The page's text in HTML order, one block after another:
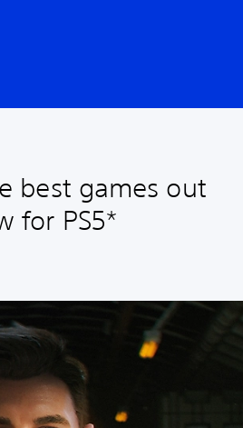
best games out
for PS5*